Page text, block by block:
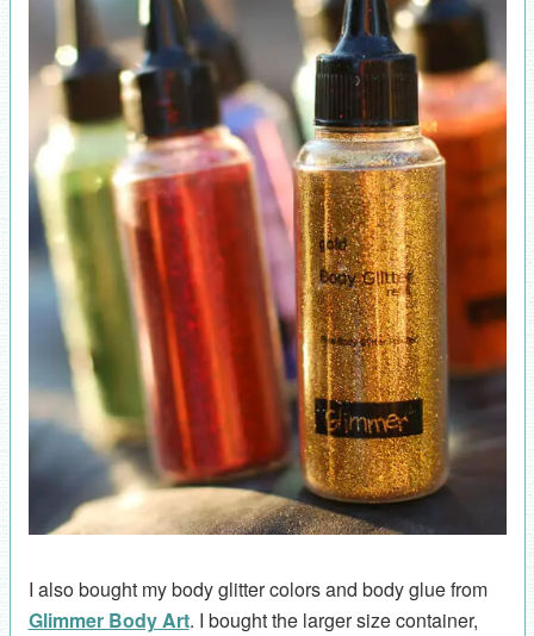
I also bought my body glitter colors and body glue from
Glimmer Body Art. I bought the larger size container,